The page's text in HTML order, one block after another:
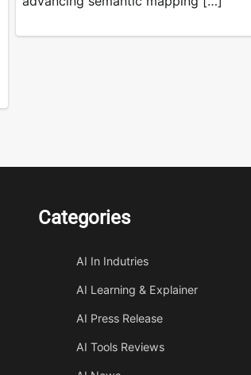
Categories
AI In Indutries
AI Learning & Explainer
AI Press Release
AI Tools Reviews